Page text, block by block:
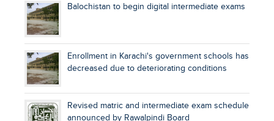
Balochistan to begin digital intermediate exams
Enrollment in Karachi's government schools has
decreased due to deteriorating conditions
Revised matric and intermediate exam schedule
announced by Rawalpindi Board